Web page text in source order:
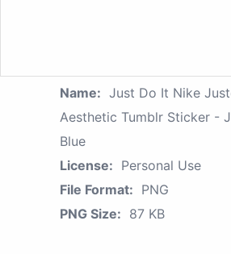
Name: Just Do It Nike
Aesthetic Tumblr Sticker -
Blue
License: Personal Use
File Format: PNG
PNG Size: 87 KB